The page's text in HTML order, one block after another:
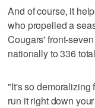
And of course, it
who propelled a
Cougars' front-
nationally to 336
"It's so demoralizing
run it right down